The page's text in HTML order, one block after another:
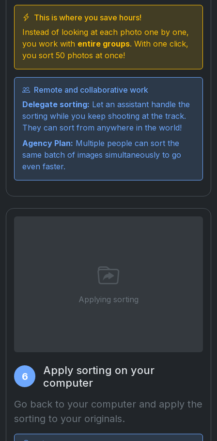
This is where you save hours!
Instead of looking at each photo one by one,
you work with entire groups. With one click,
you sort 50 photos at once!
Remote and collaborative work
Delegate sorting: Let an assistant handle the
sorting while you keep shooting at the track.
They can sort from anywhere in the world!
Agency Plan: Multiple people can sort the
same batch of images simultaneously to go
even faster.
Applying sorting
6
Apply sorting on your
computer
Go back to your computer and apply the
sorting to your originals.